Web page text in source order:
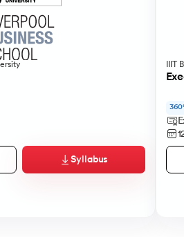
in Python
Syllabus
IIIT